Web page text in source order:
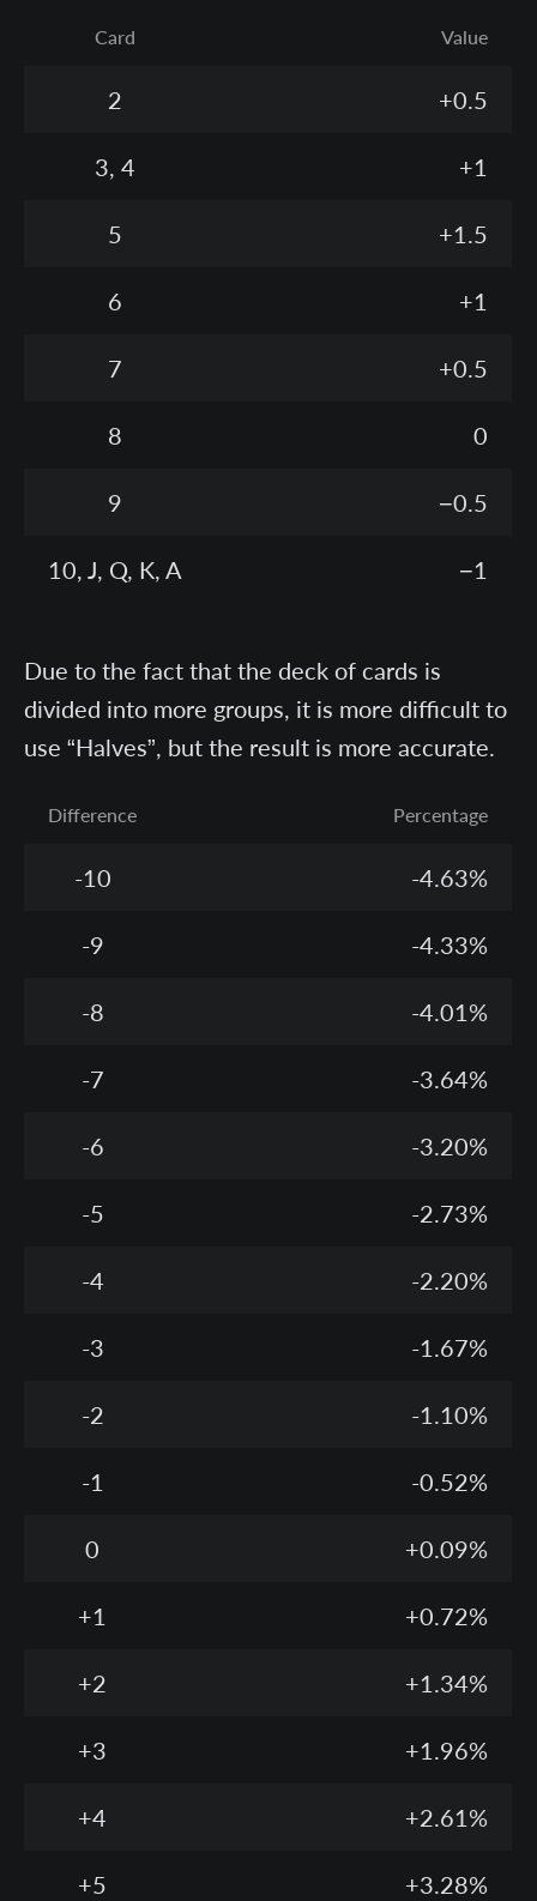
Card Value
2 +0.5
3, 4 +1
5 +1.5
6 +1
7 +0.5
8 0
9 −0.5
10, J, Q, K, A −1
Due to the fact that the deck of cards is
divided into more groups, it is more difficult to
use “Halves”, but the result is more accurate.
Difference Percentage
-10 -4.63%
-9 -4.33%
-8 -4.01%
-7 -3.64%
-6 -3.20%
-5 -2.73%
-4 -2.20%
-3 -1.67%
-2 -1.10%
-1 -0.52%
0 +0.09%
+1 +0.72%
+2 +1.34%
+3 +1.96%
+4 +2.61%
+5 +3.28%